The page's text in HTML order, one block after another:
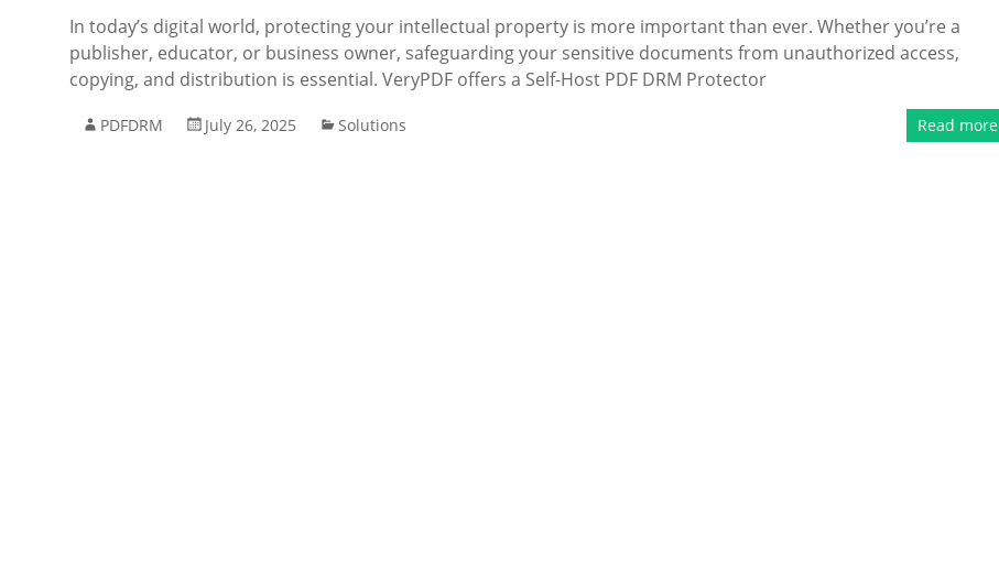
In today’s digital world, protecting your intellectual property is more important than ever. Whether you’re a
publisher, educator, or business owner, safeguarding your sensitive documents from unauthorized access,
copying, and distribution is essential. VeryPDF offers a Self-Host PDF DRM Protector
PDFDRM July 26, 2025 Solutions Read more